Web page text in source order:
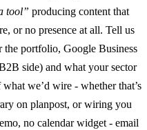
tool” producing content that
or no presence at all. Tell us
the portfolio, Google Business
side) and what your sector
we’d wire - whether that’s
on planpost, or wiring you
no calendar widget - email